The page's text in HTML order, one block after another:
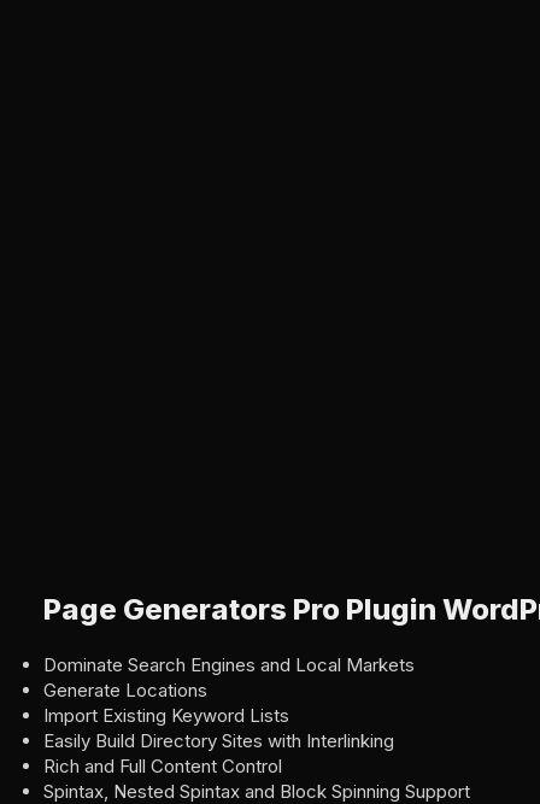
Page Generators Pro Plugin
Dominate Search Engines and Local Markets
Generate Locations
Import Existing Keyword Lists
Easily Build Directory Sites with Interlinking
Rich and Full Content Control
Spintax, Nested Spintax and Block Spinning Support